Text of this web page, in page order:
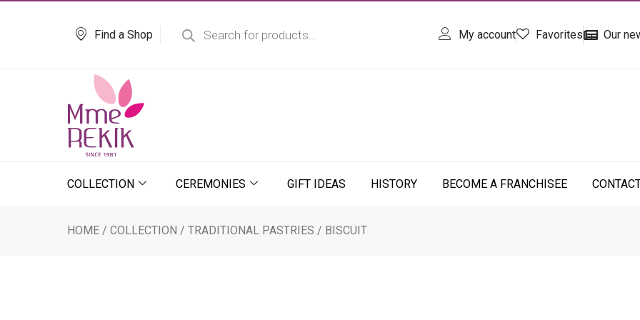
Find a Shop My account Favorites Our
COLLECTION CEREMONIES GIFT IDEAS HISTORY BECOME A FRANCHISEE
HOME /COLLECTION /TRADITIONAL PASTRIES / BISCUIT